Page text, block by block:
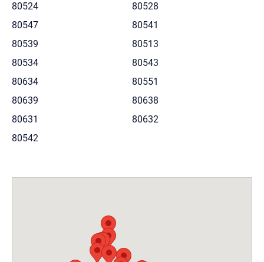
80524
80528
80547
80541
80539
80513
80534
80543
80634
80551
80639
80638
80631
80632
80542